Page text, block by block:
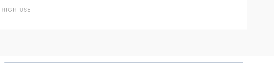
HIGH USE